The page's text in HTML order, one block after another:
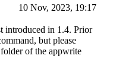
10 Nov, 2023, 19:17
introduced in 1.4. Prior
but please
folder of the appwrite